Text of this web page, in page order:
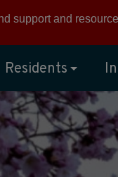
support and
Residents